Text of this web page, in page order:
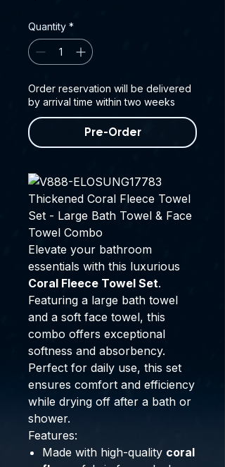
Quantity *
Order reservation will be delivered
by arrival time within two weeks
Pre-Order
Thickened Coral Fleece Towel
Set - Large Bath Towel & Face
Towel Combo
Elevate your bathroom
essentials with this luxurious
Coral Fleece Towel Set.
Featuring a large bath towel
and a soft face towel, this
combo offers exceptional
softness and absorbency.
Perfect for daily use, this set
ensures comfort and efficiency
while drying off after a bath or
shower.
Features:
Made with high-quality coral